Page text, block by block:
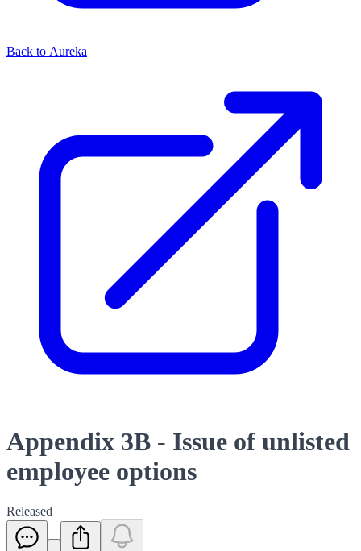
Back to Aureka
Appendix 3B - Issue of unlisted
employee options
Released